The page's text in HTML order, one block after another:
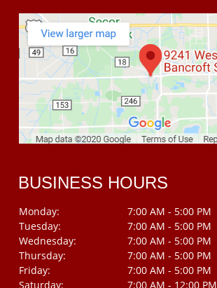
BUSINESS HOURS
Monday:
7:00 AM - 5:00 PM
Tuesday:
7:00 AM - 5:00 PM
Wednesday:
7:00 AM - 5:00 PM
Thursday:
7:00 AM - 5:00 PM
Friday:
7:00 AM - 5:00 PM
Saturday:
7:00 AM - 12:00 PM